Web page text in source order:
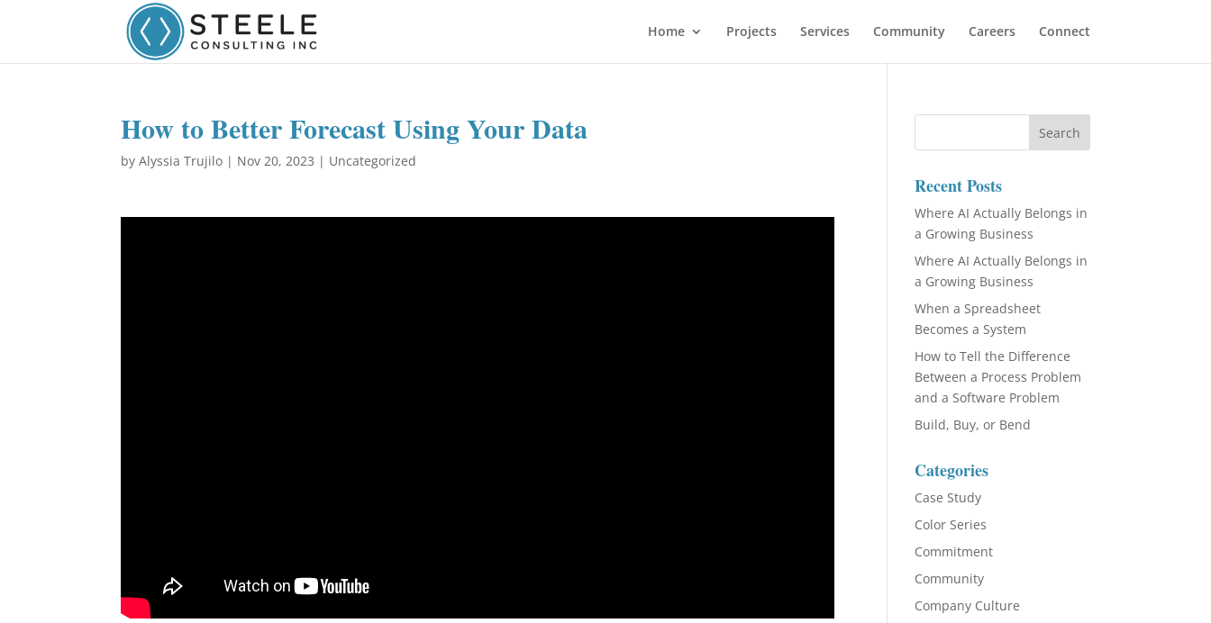
Home Projects Services Community Careers Connect
How to Better Forecast Using Your Data
byAlyssia Trujilo | Nov 20, 2023 | Uncategorized
Recent Posts
Where AI Actually Belongs in
a Growing Business
Where AI Actually Belongs in
a Growing Business
When a Spreadsheet
Becomes a System
How to Tell the Difference
Between a Process Problem
and a Software Problem
Build, Buy, or Bend
Categories
Case Study
Color Series
Commitment
Community
Company Culture